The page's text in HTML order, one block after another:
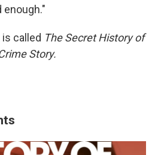
enough."
called The Secret History of
Story.